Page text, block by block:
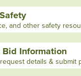
and other safety
Bid Information
details & submit